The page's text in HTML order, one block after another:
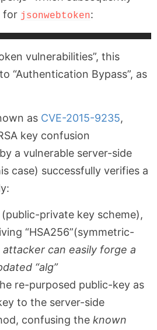
for jsonwebtoken:
vulnerabilities”, this
“Authentication Bypass”, as
as CVE-2015-9235,
key confusion
a vulnerable server-side
case) successfully verifies a
(public-private key scheme),
“HSA256”(symmetric-
attacker can easily forge a
“alg”
re-purposed public-key as
to the server-side
confusing the known